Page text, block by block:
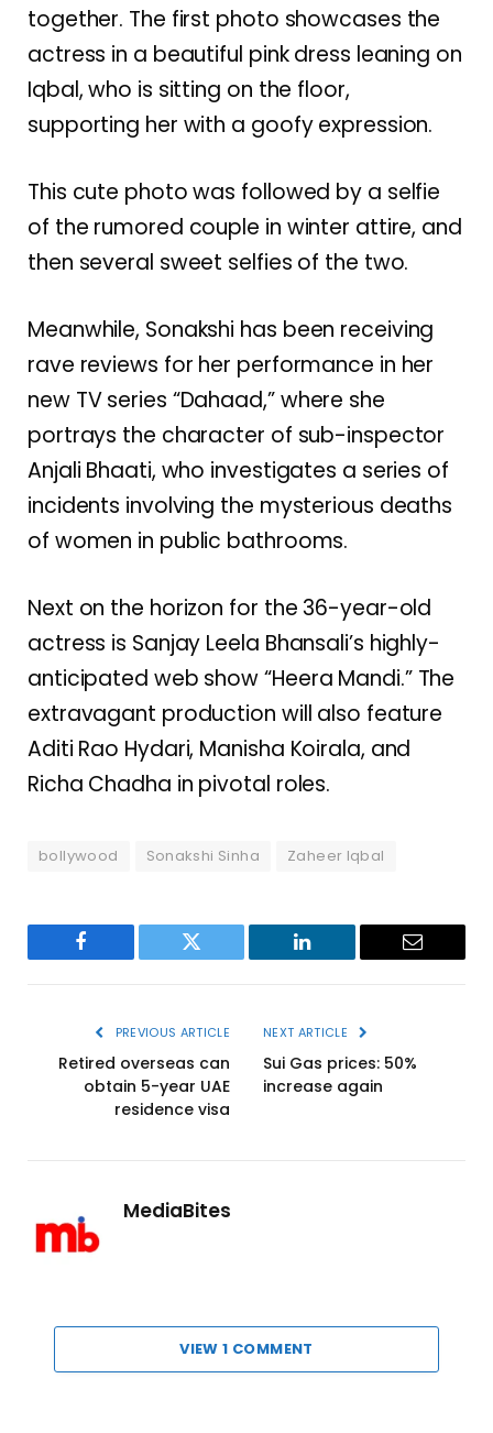
together. The first photo showcases the
actress in a beautiful pink dress leaning on
Iqbal, who is sitting on the floor,
supporting her with a goofy expression.
This cute photo was followed by a selfie
of the rumored couple in winter attire, and
then several sweet selfies of the two.
Meanwhile, Sonakshi has been receiving
rave reviews for her performance in her
new TV series “Dahaad,” where she
portrays the character of sub-inspector
Anjali Bhaati, who investigates a series of
incidents involving the mysterious deaths
of women in public bathrooms.
Next on the horizon for the 36-year-old
actress is Sanjay Leela Bhansali’s highly-
anticipated web show “Heera Mandi.” The
extravagant production will also feature
Aditi Rao Hydari, Manisha Koirala, and
Richa Chadha in pivotal roles.
bollywood Sonakshi Sinha Zaheer Iqbal
Facebook Twitter LinkedIn Email
PREVIOUS ARTICLE
Retired overseas can
obtain 5-year UAE
residence visa
NEXT ARTICLE
Sui Gas prices: 50%
increase again
MediaBites
VIEW 1 COMMENT